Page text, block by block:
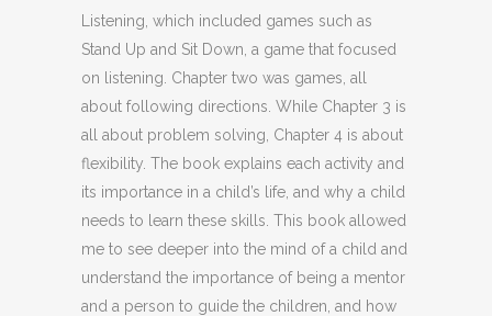
Listening, which included games such as
Stand Up and Sit Down, a game that focused
on listening. Chapter two was games, all
about following directions. While Chapter 3 is
all about problem solving, Chapter 4 is about
flexibility. The book explains each activity and
its importance in a child’s life, and why a child
needs to learn these skills. This book allowed
me to see deeper into the mind of a child and
understand the importance of being a mentor
and a person to guide the children, and how